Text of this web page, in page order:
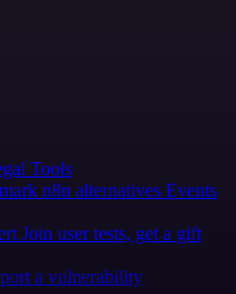
Tools
n8n alternatives Events
Join user tests, get a gift
a vulnerability